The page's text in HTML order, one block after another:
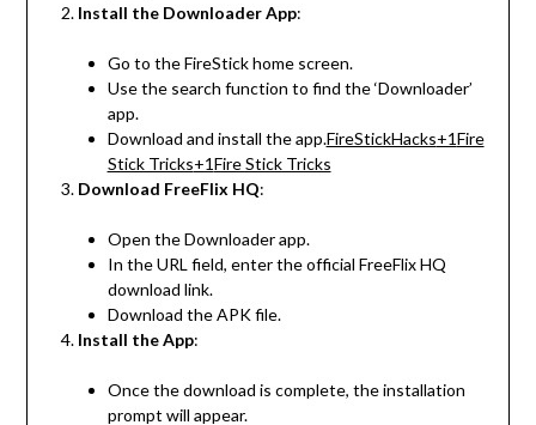
Install the Downloader App:
Go to the FireStick home screen.
Use the search function to find the ‘Downloader’
app.
Download and install the app.FireStickHacks+1Fire
Stick Tricks+1Fire Stick Tricks
Download FreeFlix HQ:
Open the Downloader app.
In the URL field, enter the official FreeFlix HQ
download link.
Download the APK file.
Install the App:
Once the download is complete, the installation
prompt will appear.